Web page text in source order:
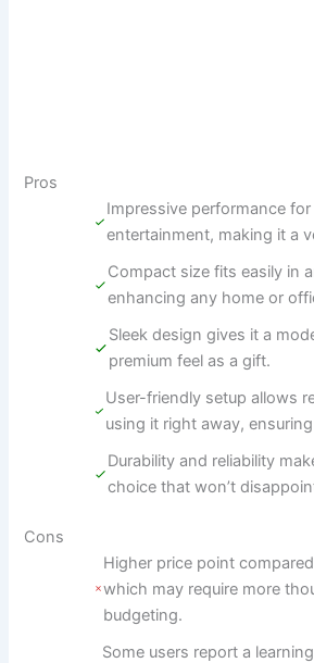
Pros
Impressive performance
entertainment, making it a
Compact size fits easily in
enhancing any home or
Sleek design gives it a
premium feel as a gift.
User-friendly setup allows
using it right away,
Durability and reliability
choice that won’t
Cons
Higher price point
which may require more
budgeting.
Some users report a